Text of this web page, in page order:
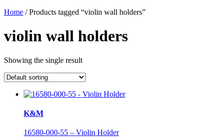
Home / Products tagged “violin wall holders”
violin wall holders
Showing the single result
K&M
16580-000-55 – Violin Holder